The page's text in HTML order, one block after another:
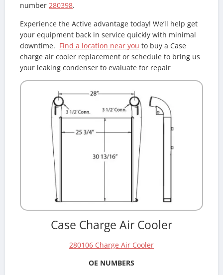
number 280398.
Experience the Active advantage today! We’ll help get
your equipment back in service quickly with minimal
downtime. Find a location near you to buy a Case
charge air cooler replacement or schedule to bring us
your leaking condenser to evaluate for repair
Case Charge Air Cooler
280106 Charge Air Cooler
OE NUMBERS